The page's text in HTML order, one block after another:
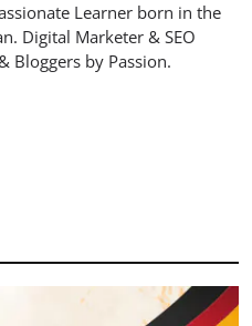
Learner born in the
Digital Marketer & SEO
Bloggers by Passion.